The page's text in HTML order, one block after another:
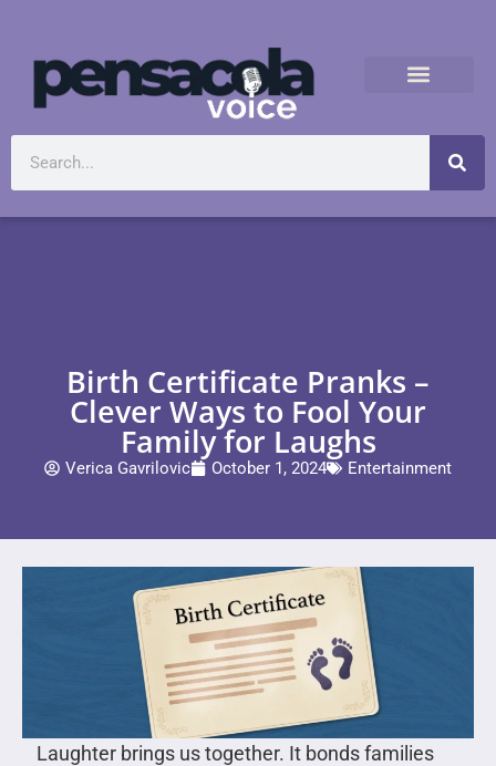
Birth Certificate Pranks –
Clever Ways to Fool Your
Family for Laughs
Verica Gavrilovic October 1, 2024 Entertainment
Laughter brings us together. It bonds families